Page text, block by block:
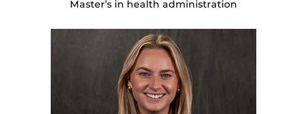
Master’s in health administration